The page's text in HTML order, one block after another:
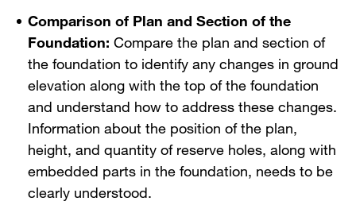
Comparison of Plan and Section of the
Foundation:Compare the plan and section of
the foundation to identify any changes in ground
elevation along with the top of the foundation
and understand how to address these changes.
Information about the position of the plan,
height, and quantity of reserve holes, along with
embedded parts in the foundation, needs to be
clearly understood.